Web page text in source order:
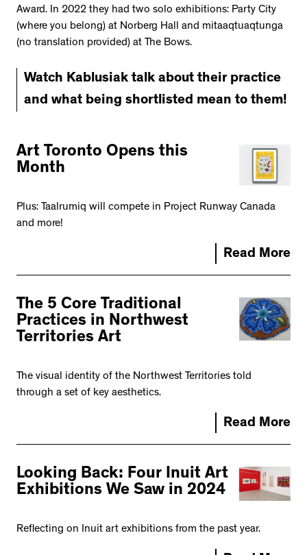
Award. In 2022 they had two solo exhibitions: Party City
(where you belong) at Norberg Hall and mitaaqtuaqtunga
(no translation provided) at The Bows.
Watch Kablusiak talk about their practice
and what being shortlisted mean to them!
Art Toronto Opens this
Month
Plus: Taalrumiq will compete in Project Runway Canada
and more!
Read More
The 5 Core Traditional
Practices in Northwest
Territories Art
The visual identity of the Northwest Territories told
through a set of key aesthetics.
Read More
Looking Back: Four Inuit Art
Exhibitions We Saw in 2024
Reflecting on Inuit art exhibitions from the past year.